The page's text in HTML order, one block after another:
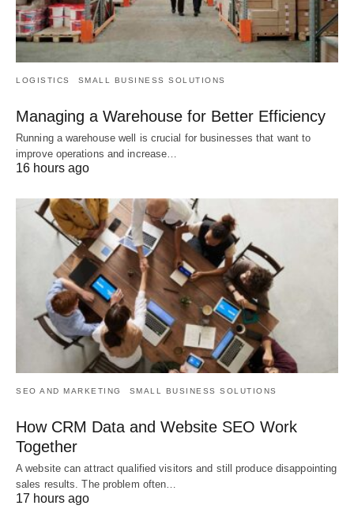
LOGISTICS SMALL BUSINESS SOLUTIONS
Managing a Warehouse for Better Efficiency
Running a warehouse well is crucial for businesses that want to
improve operations and increase…
16 hours ago
SEO AND MARKETING SMALL BUSINESS SOLUTIONS
How CRM Data and Website SEO Work
Together
A website can attract qualified visitors and still produce disappointing
sales results. The problem often…
17 hours ago